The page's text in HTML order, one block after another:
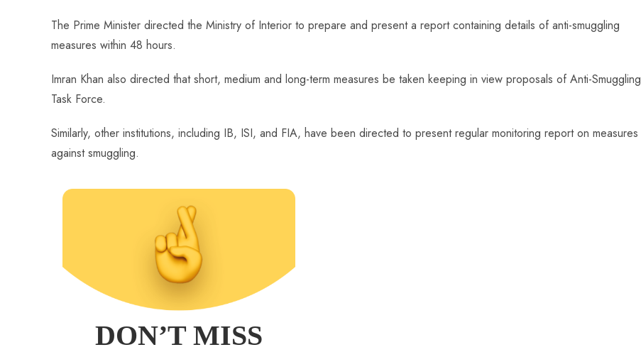
The Prime Minister directed the Ministry of Interior to prepare and present a report containing details of anti-smuggling
measures within 48 hours.
Imran Khan also directed that short, medium and long-term measures be taken keeping in view proposals of Anti-Smuggling
Task Force.
Similarly, other institutions, including IB, ISI, and FIA, have been directed to present regular monitoring report on measures
against smuggling.
DON’T MISS